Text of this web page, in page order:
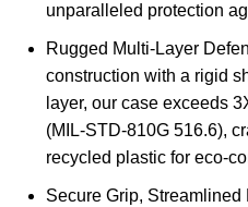
unparalleled protection
Rugged Multi-Layer
construction with a rigid
layer, our case exceeds
(MIL-STD-810G 516.6),
recycled plastic for eco-
Secure Grip,